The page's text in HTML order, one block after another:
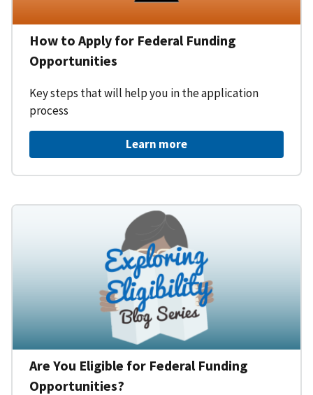
How to Apply for Federal Funding
Opportunities
Key steps that will help you in the application
process
Learn more
Are You Eligible for Federal Funding
Opportunities?